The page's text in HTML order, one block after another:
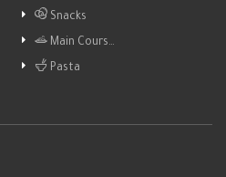
Snacks
Main Cours…
Pasta